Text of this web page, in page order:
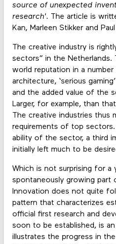
source of unexpected
research'. The article is
Kan, Marleen Stikker and
The creative industry is
sectors” in the Netherlands.
world reputation in a
architecture, ‘serious
and the added value of the
Larger, for example, than
The creative industries thus
requirements of top
ability of the sector, a third
initially left much to be
Which is not surprising for a
spontaneously growing part
Innovation does not quite
pattern that characterizes
official first research and
soon to be established, is
illustrates the progress in